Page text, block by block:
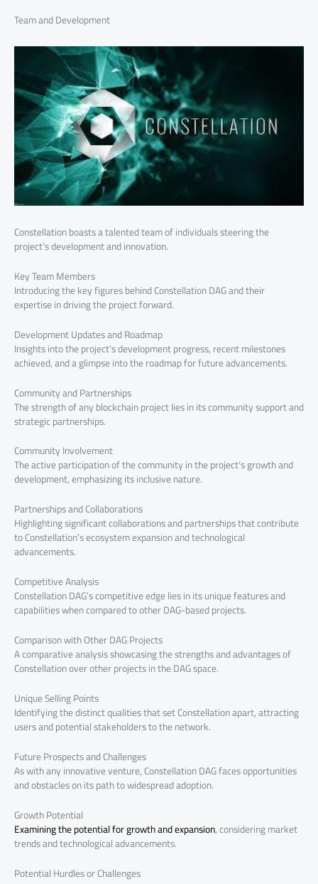
Team and Development
Constellation boasts a talented team of individuals steering the
project’s development and innovation.
Key Team Members
Introducing the key figures behind Constellation DAG and their
expertise in driving the project forward.
Development Updates and Roadmap
Insights into the project’s development progress, recent milestones
achieved, and a glimpse into the roadmap for future advancements.
Community and Partnerships
The strength of any blockchain project lies in its community support and
strategic partnerships.
Community Involvement
The active participation of the community in the project’s growth and
development, emphasizing its inclusive nature.
Partnerships and Collaborations
Highlighting significant collaborations and partnerships that contribute
to Constellation’s ecosystem expansion and technological
advancements.
Competitive Analysis
Constellation DAG’s competitive edge lies in its unique features and
capabilities when compared to other DAG-based projects.
Comparison with Other DAG Projects
A comparative analysis showcasing the strengths and advantages of
Constellation over other projects in the DAG space.
Unique Selling Points
Identifying the distinct qualities that set Constellation apart, attracting
users and potential stakeholders to the network.
Future Prospects and Challenges
As with any innovative venture, Constellation DAG faces opportunities
and obstacles on its path to widespread adoption.
Growth Potential
Examining the potential for growth and expansion, considering market
trends and technological advancements.
Potential Hurdles or Challenges